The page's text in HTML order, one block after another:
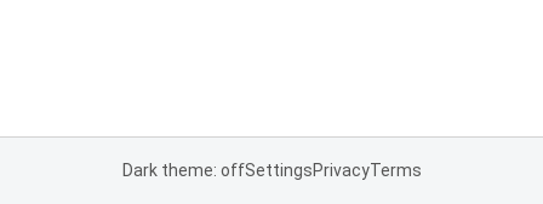
Dark theme: offSettingsPrivacyTerms